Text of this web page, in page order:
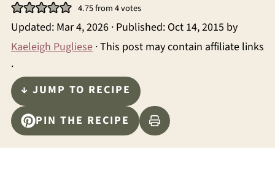
4.75from4votes
Updated: Mar 4, 2026· Published: Oct 14, 2015 by
Kaeleigh Pugliese· This post may contain affiliate links
·
↓ JUMP TO RECIPE
PIN THE RECIPE